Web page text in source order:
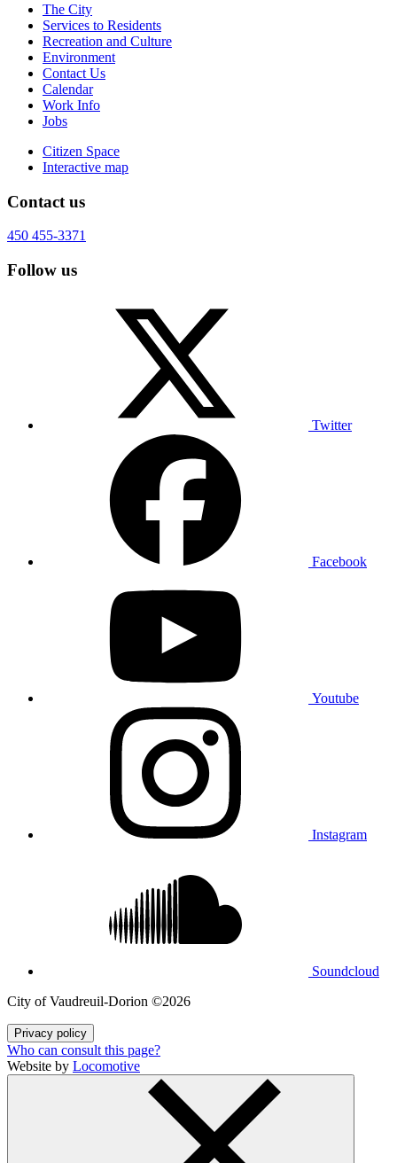
The City
Services to Residents
Recreation and Culture
Environment
Contact Us
Calendar
Work Info
Jobs
Citizen Space
Interactive map
Contact us
450 455-3371
Follow us
Twitter
Facebook
Youtube
Instagram
Soundcloud
City of Vaudreuil‑Dorion ©2026
Privacy policy
Who can consult this page?
Website by Locomotive